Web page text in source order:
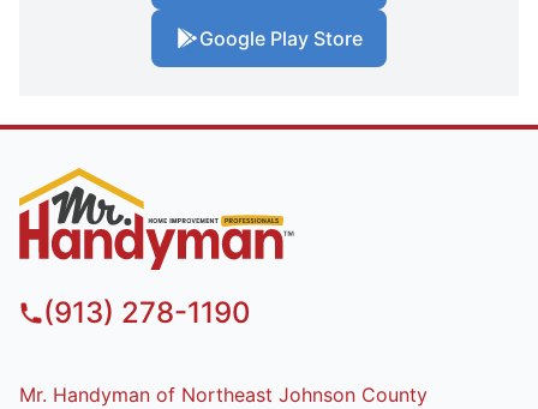
Google Play Store
(913) 278-1190
Mr. Handyman of Northeast Johnson County